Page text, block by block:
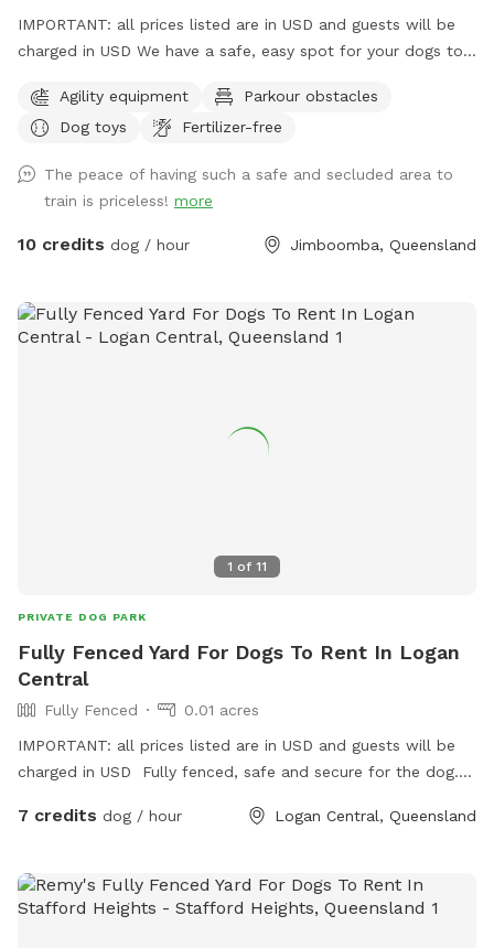
IMPORTANT: all prices listed are in USD and guests will be
charged in USD We have a safe, easy spot for your dogs to
cones and a platform to use in a mowed, securely fenced
yard of over 500 square metres. I also have agility, rally and
animals out there are chickens in their secured run that your
dogs may hear but not really see.
Agility equipment
Parkour obstacles
Dog toys
Fertilizer-free
The peace of having such a safe and secluded area to
train is priceless! more
10 credits dog / hour Jimboomba, Queensland
1 of 11
PRIVATE DOG PARK
Fully Fenced Yard For Dogs To Rent In Logan
Central
Fully Fenced
0.01 acres
IMPORTANT: all prices listed are in USD and guests will be
charged in USD Fully fenced, safe and secure for the dog.
7 credits dog / hour Logan Central, Queensland